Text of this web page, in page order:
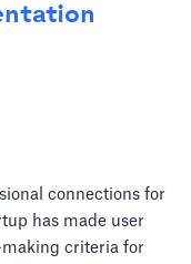
connections for
has made user
criteria for